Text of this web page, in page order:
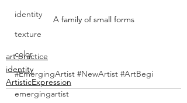
identity
texture
color
#EmergingArtist #NewArtist #ArtBegi
emergingartist
A family of small forms
art practice
identity
ArtisticExpression